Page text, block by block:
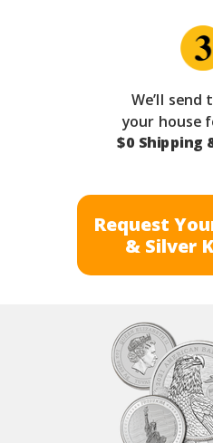
We’ll
your house
$0 Shipping
Request
& Silver